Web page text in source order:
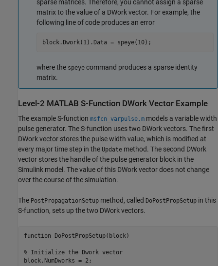
sparse matrices. Therefore, you cannot assign a sparse
matrix to the value of a DWork vector. For example, the
following line of code produces an error
block.Dwork(1).Data = speye(10);
where the speye command produces a sparse identity
matrix.
Level-2 MATLAB S-Function DWork Vector Example
The example S-function msfcn_varpulse.m models a variable width
pulse generator. The S-function uses two DWork vectors. The first
DWork vector stores the pulse width value, which is modified at
every major time step in the Update method. The second DWork
vector stores the handle of the pulse generator block in the
Simulink model. The value of this DWork vector does not change
over the course of the simulation.
The PostPropagationSetup method, called DoPostPropSetup in this
S-function, sets up the two DWork vectors.
function DoPostPropSetup(block)
% Initialize the Dwork vector
block.NumDworks = 2;